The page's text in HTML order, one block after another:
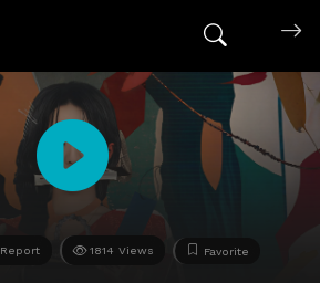
Report 1814 Views Favorite